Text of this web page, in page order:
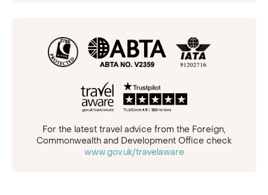
For the latest travel advice from the Foreign,
Commonwealth and Development Office check
www.gov.uk/travelaware